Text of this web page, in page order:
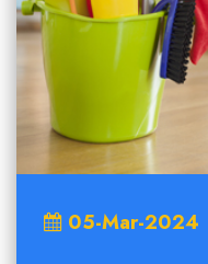
05-Mar-2024